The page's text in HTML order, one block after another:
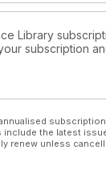
Library
subscription
the latest
renew unless